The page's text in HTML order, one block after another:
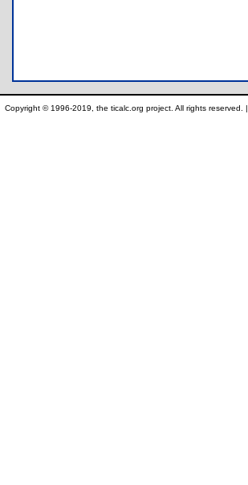
Copyright © 1996-2019, the ticalc.org project. All rights reserved. |